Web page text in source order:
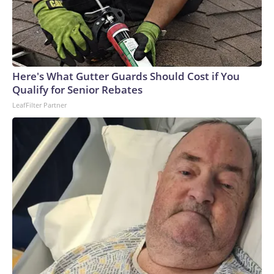
Here's What Gutter Guards Should Cost if You
Qualify for Senior Rebates
LeafFilter Partner